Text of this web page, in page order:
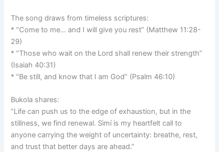
The song draws from timeless scriptures:
* “Come to me… and I will give you rest” (Matthew 11:28-
29)
* “Those who wait on the Lord shall renew their strength”
(Isaiah 40:31)
* “Be still, and know that I am God” (Psalm 46:10)
Bukola shares:
“Life can push us to the edge of exhaustion, but in the
stillness, we find renewal. Sìmí is my heartfelt call to
anyone carrying the weight of uncertainty: breathe, rest,
and trust that better days are ahead.”